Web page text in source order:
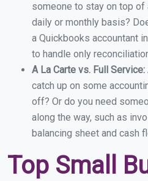
someone to stay on top of
daily or monthly basis?
a Quickbooks accountant
to handle only
A La Carte vs. Full Service:
catch up on some
off? Or do you need
along the way, such as
balancing sheet and cash
Top Small